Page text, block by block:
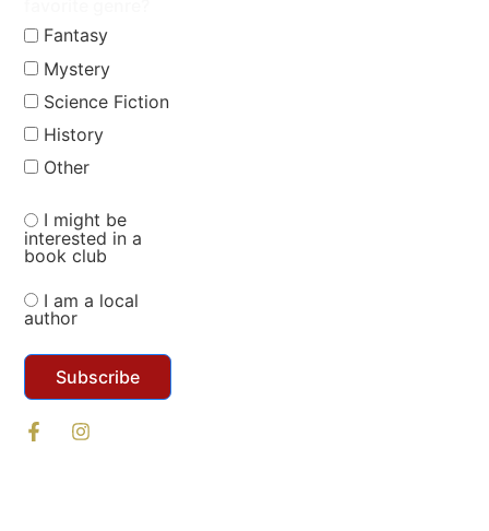
Fantasy
Mystery
Science Fiction
History
Other
I might be
interested in a
book club
I am a local
author
Subscribe